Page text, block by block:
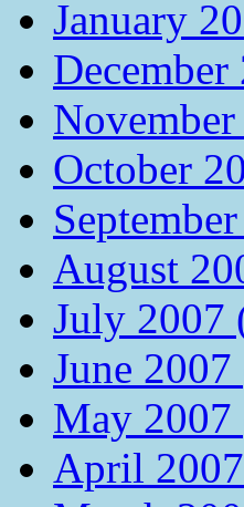
January
October
August
July 2007
June
May 2007
April